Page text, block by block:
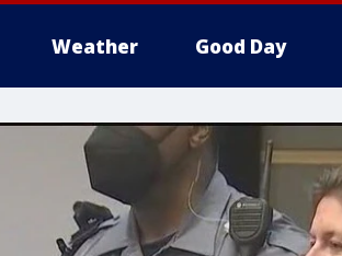
Weather Good Day